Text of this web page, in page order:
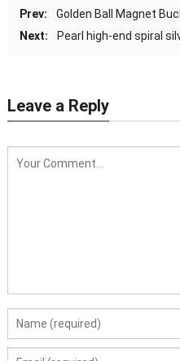
Prev:
Golden Ball Magnet
Next:
Pearl high-end spiral
Leave a Reply